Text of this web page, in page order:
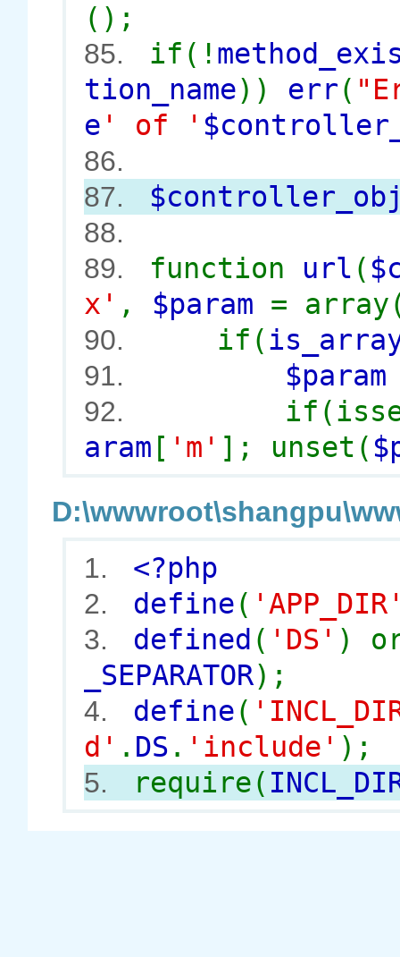
();
85. if(!
tion_name)) err(
e ' of '
86.
87.
88.
89.
function url (
x' , $param =
90. if(
91.
92.
aram [ 'm' ]; unset(
1.
<?php
2. define(
3. defined ( 'DS' )
_SEPARATOR);
4. define(
d' . DS . 'include' );
5. require(